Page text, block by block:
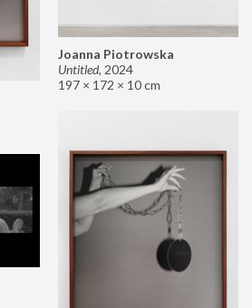
Joanna Piotrowska
Untitled, 2024
197 × 172 × 10 cm